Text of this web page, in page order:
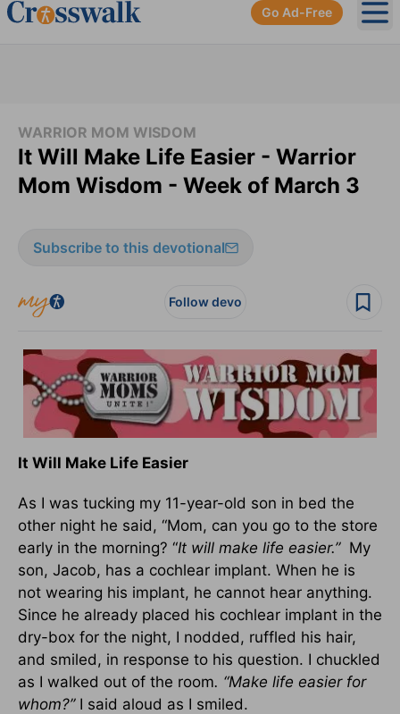
Go Ad-Free
WARRIOR MOM WISDOM
It Will Make Life Easier - Warrior
Mom Wisdom - Week of March 3
Subscribe to this devotional
Follow devo
It Will Make Life Easier
As I was tucking my 11-year-old son in bed the
other night he said, “Mom, can you go to the store
early in the morning? “It will make life easier.”My
son, Jacob, has a cochlear implant. When he is
not wearing his implant, he cannot hear anything.
Since he already placed his cochlear implant in the
dry-box for the night, I nodded, ruffled his hair,
and smiled, in response to his question. I chuckled
as I walked out of the room. “Make life easier for
whom?”I said aloud as I smiled.